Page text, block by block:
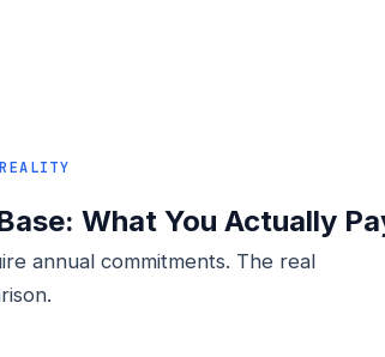
What You Actually
annual commitments. The real